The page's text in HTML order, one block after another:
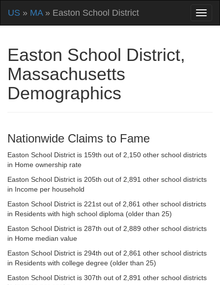
US » MA» Easton School District
Easton School District,
Massachusetts
Demographics
Nationwide Claims to Fame
Easton School District is 159th out of 2,150 other school districts
in Home ownership rate
Easton School District is 205th out of 2,891 other school districts
in Income per household
Easton School District is 221st out of 2,861 other school districts
in Residents with high school diploma (older than 25)
Easton School District is 287th out of 2,889 other school districts
in Home median value
Easton School District is 294th out of 2,861 other school districts
in Residents with college degree (older than 25)
Easton School District is 307th out of 2,891 other school districts